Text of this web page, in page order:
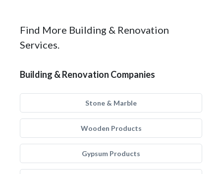
Find More Building & Renovation
Services.
Building & Renovation Companies
Stone & Marble
Wooden Products
Gypsum Products